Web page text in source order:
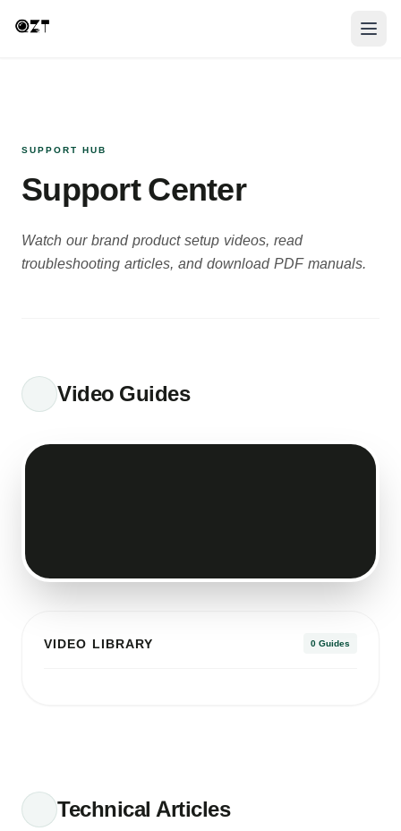
SUPPORT HUB
Support Center
Watch our brand product setup videos, read
troubleshooting articles, and download PDF manuals.
Video Guides
VIDEO LIBRARY 0 Guides
Technical Articles